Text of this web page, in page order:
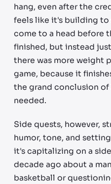
hang, even after the
feels like it's building
come to a head before
finished, but instead
there was more weight
game, because it
the grand conclusion
needed.
Side quests, however,
humor, tone, and
it's capitalizing on a
decade ago about a
basketball or